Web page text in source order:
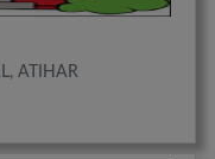
ATIHAR